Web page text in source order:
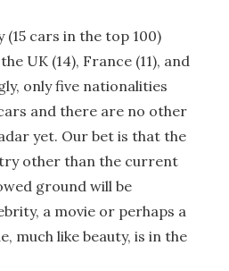
(15 cars in the top 100)
UK (14), France (11), and
only five nationalities
and there are no other
yet. Our bet is that the
other than the current
ground will be
a movie or perhaps a
much like beauty, is in the